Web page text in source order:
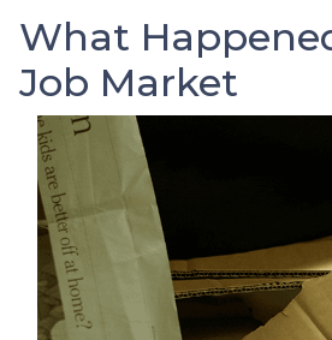
What
Job Market